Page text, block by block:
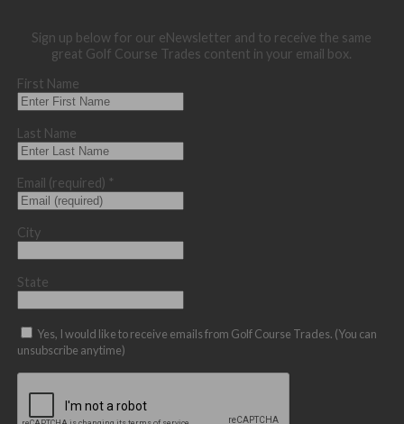
Sign up below for our eNewsletter and to receive the same
great Golf Course Trades content in your email box.
First Name
Last Name
Email (required) *
City
State
Yes, I would like to receive emails from Golf Course Trades. (You can
unsubscribe anytime)